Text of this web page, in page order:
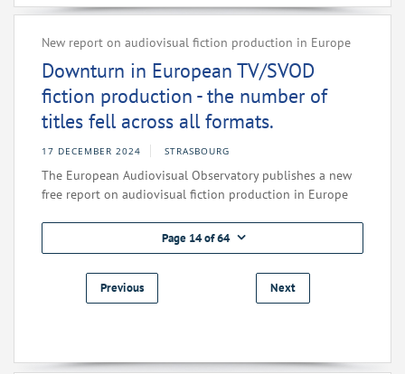
New report on audiovisual fiction production in Europe
Downturn in European TV/SVOD
fiction production - the number of
titles fell across all formats.
17 DECEMBER 2024 STRASBOURG
The European Audiovisual Observatory publishes a new
free report on audiovisual fiction production in Europe
Page 14 of 64
Previous Next